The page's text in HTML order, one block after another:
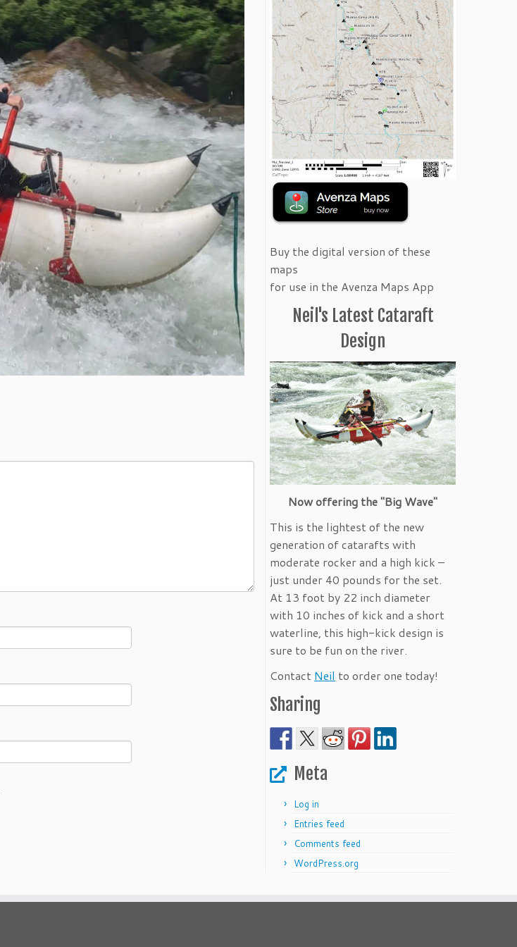
Buy the digital version of these
maps
for use in the Avenza Maps App
Neil's Latest Cataraft
Design
Now offering the "Big Wave"
This is the lightest of the new
generation of catarafts with
moderate rocker and a high kick –
just under 40 pounds for the set.
At 13 foot by 22 inch diameter
with 10 inches of kick and a short
waterline, this high-kick design is
sure to be fun on the river.
Contact Neil to order one today!
Sharing
Meta
Log in
Entries feed
Comments feed
WordPress.org